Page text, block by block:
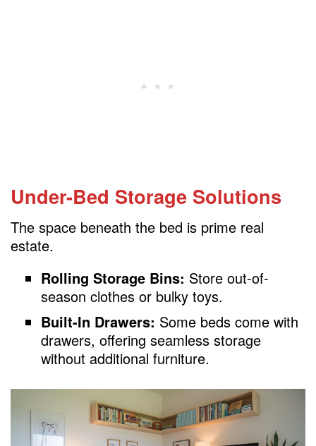
Under-Bed Storage Solutions
The space beneath the bed is prime real
estate.
Rolling Storage Bins: Store out-of-
season clothes or bulky toys.
Built-In Drawers: Some beds come with
drawers, offering seamless storage
without additional furniture.